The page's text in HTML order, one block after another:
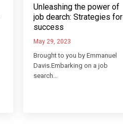
Unleashing the power of
job dearch: Strategies for
success
May 29, 2023
Brought to you by Emmanuel
Davis.Embarking on a job
search…